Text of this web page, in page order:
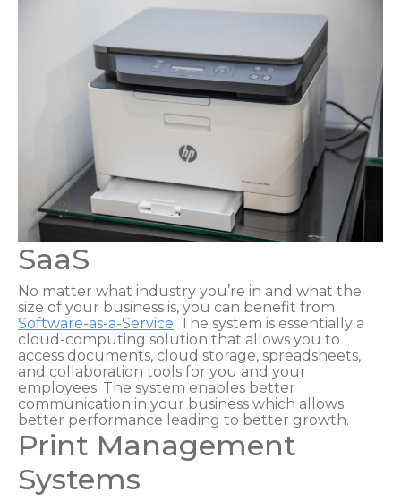
SaaS
No matter what industry you’re in and what the
size of your business is, you can benefit from
Software-as-a-Service. The system is essentially a
cloud-computing solution that allows you to
access documents, cloud storage, spreadsheets,
and collaboration tools for you and your
employees. The system enables better
communication in your business which allows
better performance leading to better growth.
Print Management
Systems